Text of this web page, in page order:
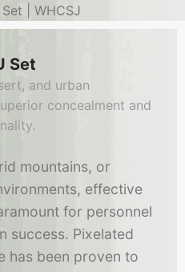
| WHCSJ
Set
and urban
concealment and
mountains, or
effective
for personnel
success. Pixelated
has been proven to